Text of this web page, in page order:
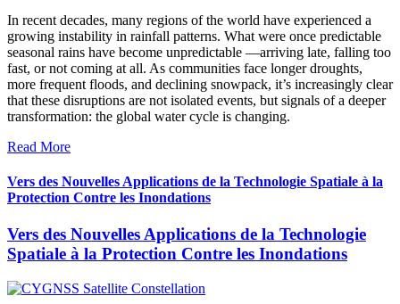
In recent decades, many regions of the world have experienced a
growing instability in rainfall patterns. What were once predictable
seasonal rains have become unpredictable —arriving late, falling too
fast, or not coming at all. As communities face longer droughts,
more frequent floods, and declining snowpack, it’s increasingly clear
that these disruptions are not isolated events, but signals of a deeper
transformation: the global water cycle is changing.
Read More
Vers des Nouvelles Applications de la Technologie Spatiale à la
Protection Contre les Inondations
Vers des Nouvelles Applications de la Technologie
Spatiale à la Protection Contre les Inondations